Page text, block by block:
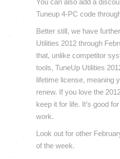
You can also add a
Tuneup 4-PC code
Better still, we have
Utilities 2012 through
that, unlike competitor
tools, TuneUp Utilities
lifetime license, meaning
renew. If you love the
keep it for life. It’s good
work.
Look out for other
of the week.